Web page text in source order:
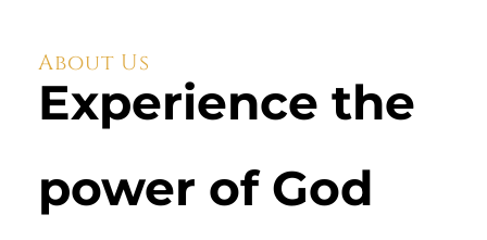
About Us
Experience the
power of God